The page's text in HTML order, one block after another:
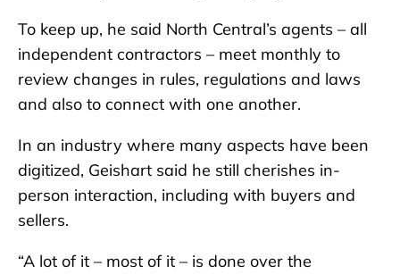
To keep up, he said North Central’s agents – all
independent contractors – meet monthly to
review changes in rules, regulations and laws
and also to connect with one another.
In an industry where many aspects have been
digitized, Geishart said he still cherishes in-
person interaction, including with buyers and
sellers.
“A lot of it – most of it – is done over the